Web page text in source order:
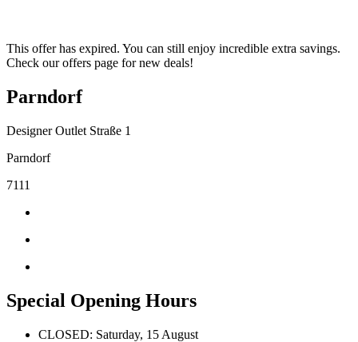
This offer has expired. You can still enjoy incredible extra savings.
Check our offers page for new deals!
Parndorf
Designer Outlet Straße 1
Parndorf
7111
Special Opening Hours
CLOSED: Saturday, 15 August